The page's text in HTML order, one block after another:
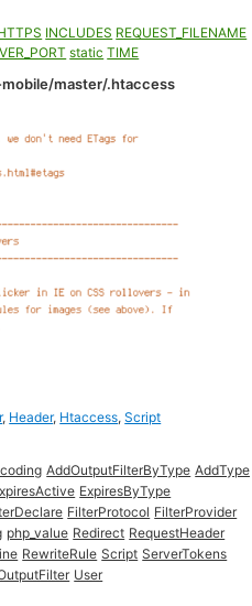
INCLUDES REQUEST_FILENAME
static TIME
master/.htaccess
, Header, Htaccess,Script
AddOutputFilterByType AddType
ExpiresByType
FilterProtocol FilterProvider
php_value Redirect RequestHeader
RewriteRule Script ServerTokens
User